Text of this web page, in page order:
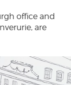
office and
are